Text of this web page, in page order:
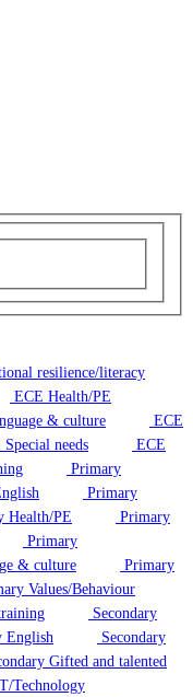
resilience/literacy
ECE Health/PE
& culture
ECE
Special needs
ECE
Primary
Primary
Health/PE
Primary
Primary
& culture
Primary
Values/Behaviour
Secondary
English
Secondary
Gifted and talented
Technology